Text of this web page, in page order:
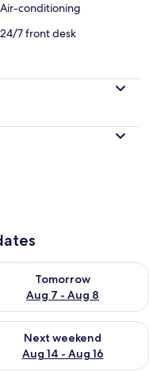
Air-conditioning
24/7 front desk
7
Tomorrow
Aug 7 - Aug 8
availability for
7 - Aug 9
Next weekend
Aug 14 - Aug 16
availability for next